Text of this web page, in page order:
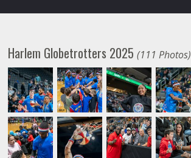
Harlem Globetrotters 2025(111 Photos)